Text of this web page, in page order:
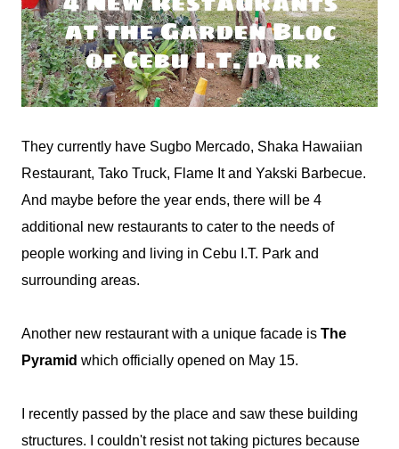
They currently have Sugbo Mercado, Shaka Hawaiian
Restaurant, Tako Truck, Flame It and Yakski Barbecue.
And maybe before the year ends, there will be 4
additional new restaurants to cater to the needs of
people working and living in Cebu I.T. Park and
surrounding areas.
Another new restaurant with a unique facade is The
Pyramid which officially opened on May 15.
I recently passed by the place and saw these building
structures. I couldn't resist not taking pictures because